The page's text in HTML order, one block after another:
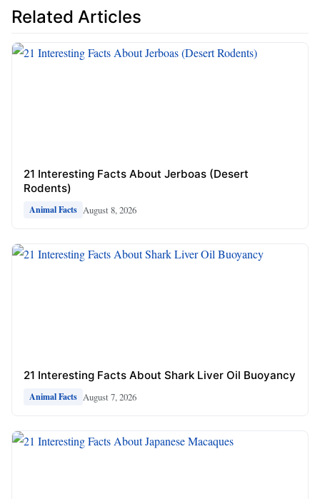
Related Articles
21 Interesting Facts About Jerboas (Desert
Rodents)
Animal Facts August 8, 2026
21 Interesting Facts About Shark Liver Oil Buoyancy
Animal Facts August 7, 2026